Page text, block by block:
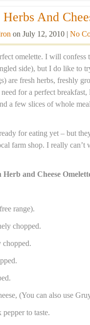
And
on July 12, 2010 | No
omelette. I will confess
side), but I do like to
are fresh herbs, freshly
need for a perfect
a few slices of whole
for eating yet – but
farm shop. I really
and Cheese
range).
chopped.
chopped.
(You can also use
to taste.